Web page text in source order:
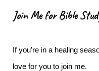
Join Me for Bible
If you’re in a healing
love for you to join me.